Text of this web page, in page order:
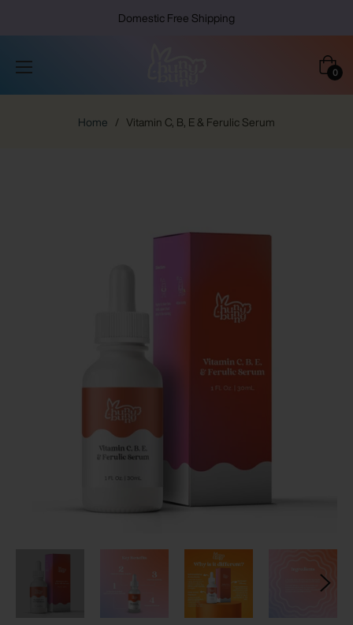
Domestic Free Shipping
Cart
0
Home / Vitamin C, B, E & Ferulic Serum